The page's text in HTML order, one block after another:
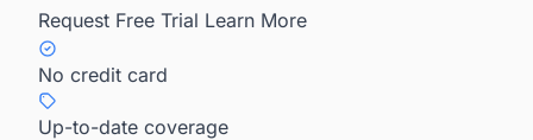
Request Free Trial Learn More
No credit card
Up-to-date coverage